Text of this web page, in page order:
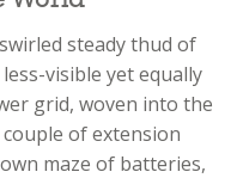
steady thud of
visible yet equally
grid, woven into the
of extension
maze of batteries,